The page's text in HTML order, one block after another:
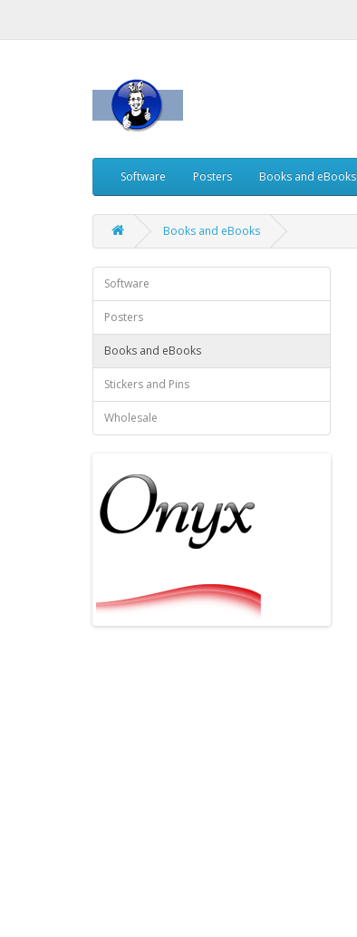
Software Posters Books and eBooks
Books and eBooks
Software
Posters
Books and eBooks
Stickers and Pins
Wholesale